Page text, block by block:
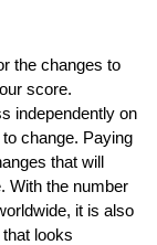
the changes to
score.
independently on
change. Paying
that will
With the number
it is also
looks